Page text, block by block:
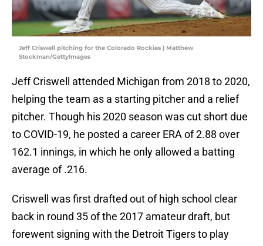
Jeff Criswell pitching for the Colorado Rockies | Matthew
Stockman/GettyImages
Jeff Criswell attended Michigan from 2018 to 2020,
helping the team as a starting pitcher and a relief
pitcher. Though his 2020 season was cut short due
to COVID-19, he posted a career ERA of 2.88 over
162.1 innings, in which he only allowed a batting
average of .216.
Criswell was first drafted out of high school clear
back in round 35 of the 2017 amateur draft, but
forewent signing with the Detroit Tigers to play